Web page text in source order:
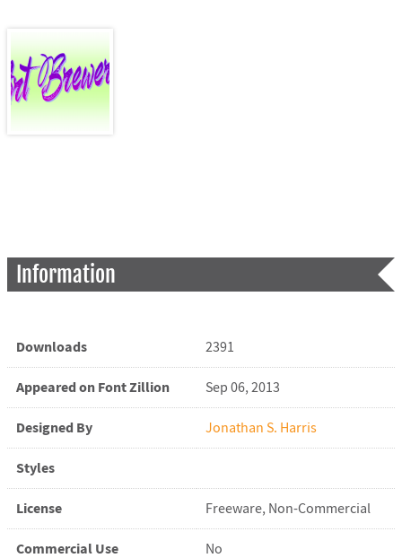
Information
Downloads 2391
Appeared on Font Zillion Sep 06, 2013
Designed By Jonathan S. Harris
Styles
License Freeware, Non-Commercial
Commercial Use No